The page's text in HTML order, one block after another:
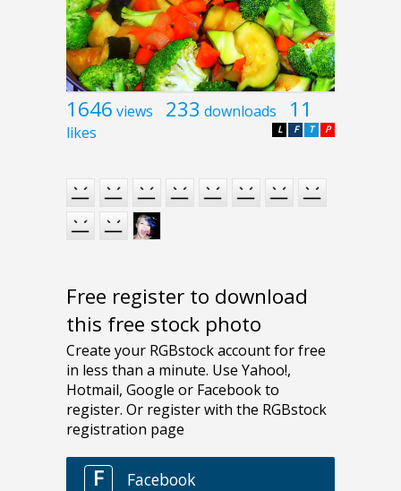
1646 views 233 downloads 11
likes P
T
F
L
Free register to download
this free stock photo